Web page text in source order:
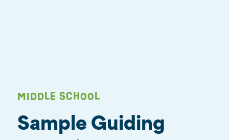
MIDDLE SCHOOL
Sample Guiding